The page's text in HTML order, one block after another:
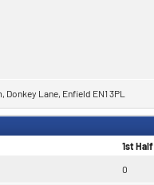
Donkey Lane, Enfield EN1 3PL
1st Half
0